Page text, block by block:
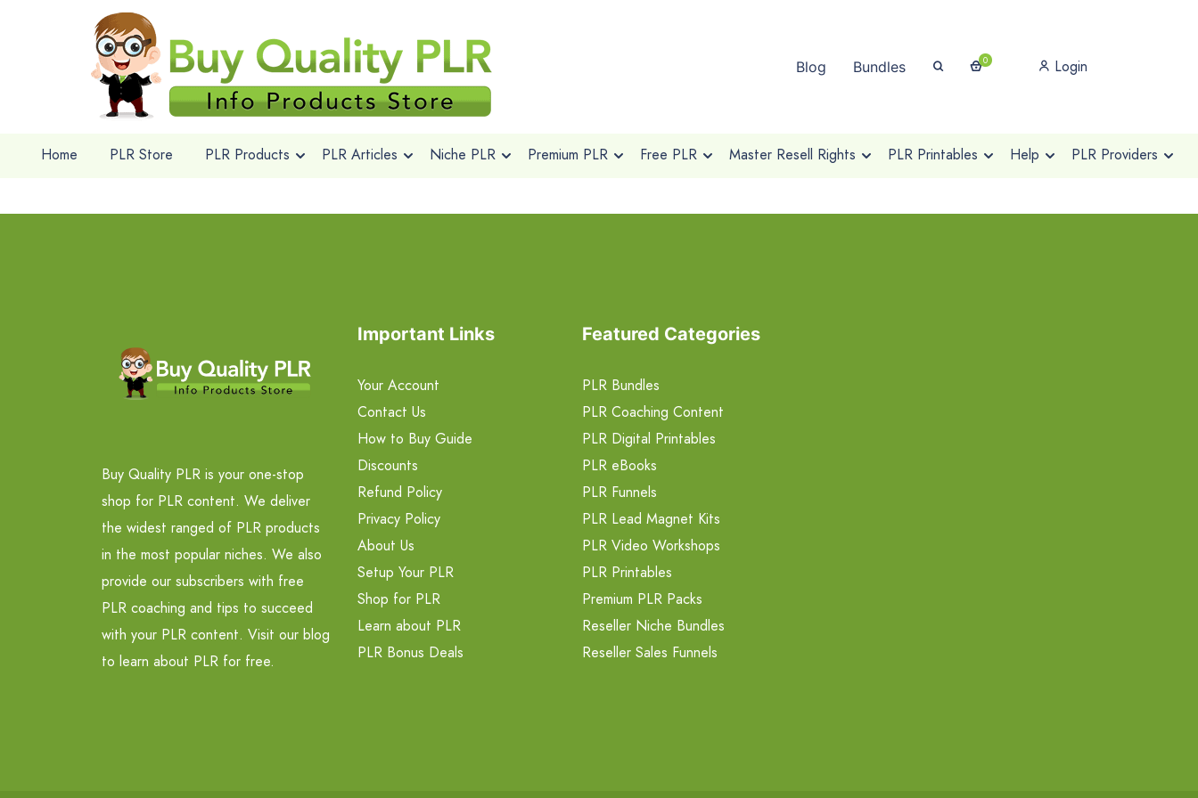
Blog Bundles 0 Login
Home PLR Store PLR Products PLR Articles Niche PLR Premium PLR Free PLR Master Resell Rights PLR Printables Help PLR Providers
Buy Quality PLR is your one-stop
shop for PLR content. We deliver
the widest ranged of PLR products
in the most popular niches. We also
provide our subscribers with free
PLR coaching and tips to succeed
with your PLR content. Visit our blog
to learn about PLR for free.
Important Links
Your Account
Contact Us
How to Buy Guide
Discounts
Refund Policy
Privacy Policy
About Us
Setup Your PLR
Shop for PLR
Learn about PLR
PLR Bonus Deals
Featured Categories
PLR Bundles
PLR Coaching Content
PLR Digital Printables
PLR eBooks
PLR Funnels
PLR Lead Magnet Kits
PLR Video Workshops
PLR Printables
Premium PLR Packs
Reseller Niche Bundles
Reseller Sales Funnels